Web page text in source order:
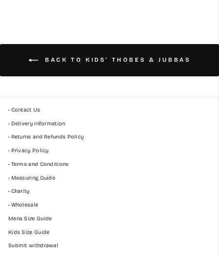
BACK TO KIDS’ THOBES & JUBBAS
• Contact Us
• Delivery Information
• Returns and Refunds Policy
• Privacy Policy
• Terms and Conditions
• Measuring Guide
• Charity
• Wholesale
Mens Size Guide
Kids Size Guide
Submit withdrawal